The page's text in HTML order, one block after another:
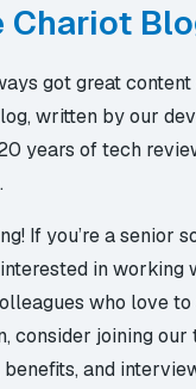
Chariot
got great
, written by our
years of tech
If you’re a senior
in working
who love to
consider joining our
benefits, and